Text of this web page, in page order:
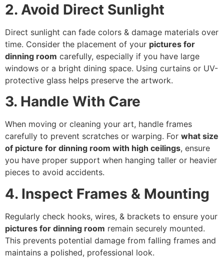
2. Avoid Direct Sunlight
Direct sunlight can fade colors & damage materials over
time. Consider the placement of your pictures for
dinning room carefully, especially if you have large
windows or a bright dining space. Using curtains or UV-
protective glass helps preserve the artwork.
3. Handle With Care
When moving or cleaning your art, handle frames
carefully to prevent scratches or warping. For what size
of picture for dinning room with high ceilings, ensure
you have proper support when hanging taller or heavier
pieces to avoid accidents.
4. Inspect Frames & Mounting
Regularly check hooks, wires, & brackets to ensure your
pictures for dinning room remain securely mounted.
This prevents potential damage from falling frames and
maintains a polished, professional look.